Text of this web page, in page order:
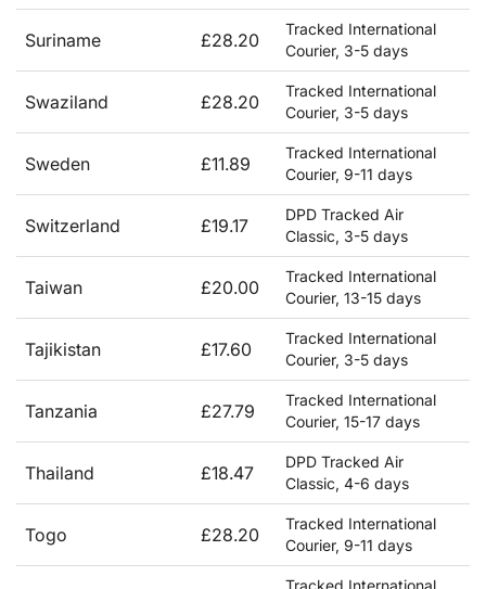
Suriname £28.20
Tracked International
Courier, 3-5 days
Swaziland £28.20
Tracked International
Courier, 3-5 days
Sweden £11.89
Tracked International
Courier, 9-11 days
Switzerland £19.17
DPD Tracked Air
Classic, 3-5 days
Taiwan £20.00
Tracked International
Courier, 13-15 days
Tajikistan £17.60
Tracked International
Courier, 3-5 days
Tanzania £27.79
Tracked International
Courier, 15-17 days
Thailand £18.47
DPD Tracked Air
Classic, 4-6 days
Togo £28.20
Tracked International
Courier, 9-11 days
Tracked International